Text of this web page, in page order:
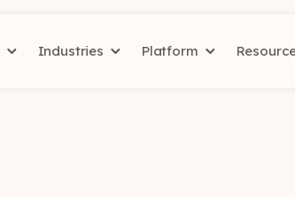
Industries Platform